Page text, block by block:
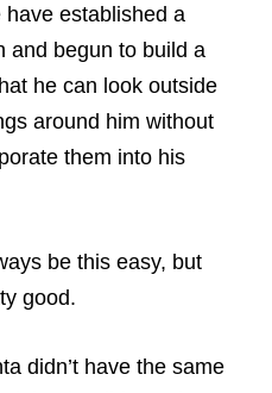
established a
and begun to build a
he can look outside
around him without
them into his
be this easy, but
good.
didn’t have the same